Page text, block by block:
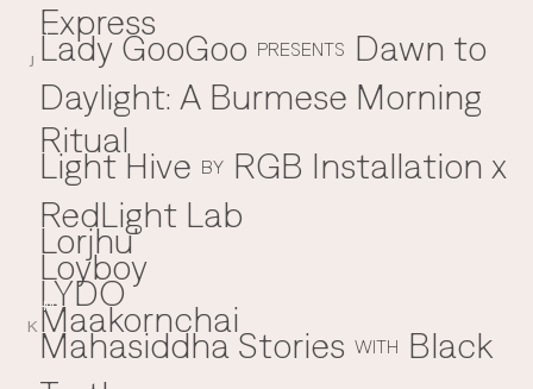
J
K
Express
L
Lady GooGoo PRESENTS
Dawn to
Daylight: A Burmese Morning
Ritual
Light Hive BY RGB Installation x
RedLight Lab
Lorjhu'
Loyboy
LYDO
M
Maakornchai
Mahasiddha Stories WITH
Black